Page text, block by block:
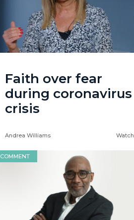
Faith over fear
during coronavirus
crisis
Andrea Williams Watch
COMMENT